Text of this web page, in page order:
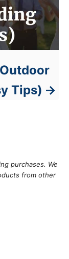
Tips)
purchases. We
from other